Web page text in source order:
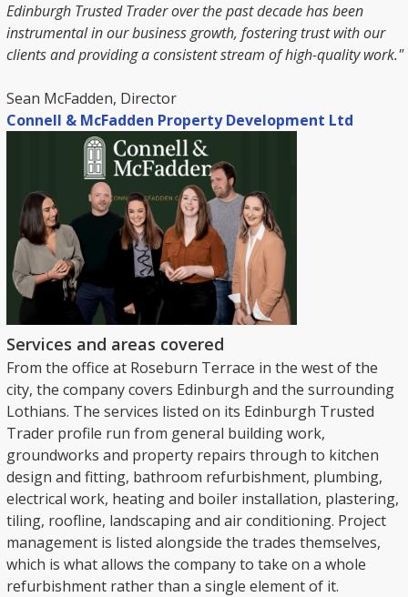
Edinburgh Trusted Trader over the past decade has been
instrumental in our business growth, fostering trust with our
clients and providing a consistent stream of high-quality work."
Sean McFadden, Director
Connell & McFadden Property Development Ltd
Services and areas covered
From the office at Roseburn Terrace in the west of the
city, the company covers Edinburgh and the surrounding
Lothians. The services listed on its Edinburgh Trusted
Trader profile run from general building work,
groundworks and property repairs through to kitchen
design and fitting, bathroom refurbishment, plumbing,
electrical work, heating and boiler installation, plastering,
tiling, roofline, landscaping and air conditioning. Project
management is listed alongside the trades themselves,
which is what allows the company to take on a whole
refurbishment rather than a single element of it.